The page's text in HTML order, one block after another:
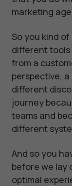
marketing
So you kind
different tools
from a
perspective,
different
journey
teams and
different
And so you
before we lay
optimal